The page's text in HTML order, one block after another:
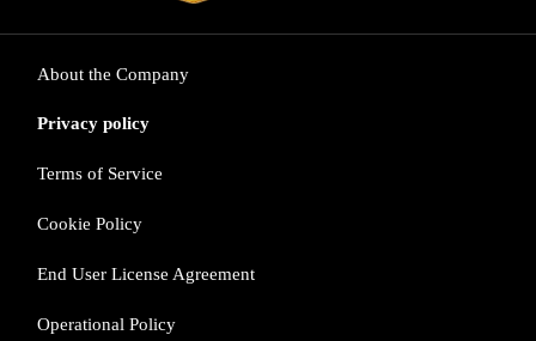
About the Company
Privacy policy
Terms of Service
Cookie Policy
End User License Agreement
Operational Policy